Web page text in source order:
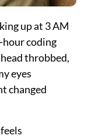
up at 3 AM
coding
throbbed,
eyes
changed